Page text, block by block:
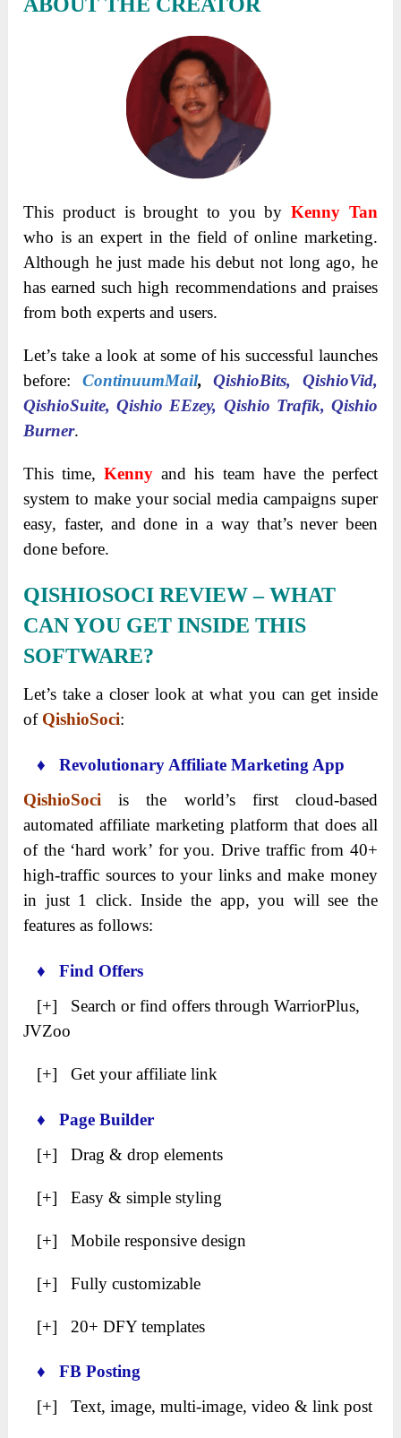
This product is brought to you byKenny Tan
who is an expert in the field of online marketing.
Although he just made his debut not long ago, he
has earned such high recommendations and praises
from both experts and users.
Let’s take a look at some of his successful launches
before: ContinuumMail,
QishioBits, QishioVid,
QishioSuite, Qishio EEzey, Qishio Trafik, Qishio
Burner.
This time,Kenny and his team have the perfect
system to make your social media campaigns super
easy, faster, and done in a way that’s never been
done before.
QISHIOSOCI REVIEW–WHAT
CAN YOU GET INSIDE THIS
SOFTWARE?
Let’s take a closer look at what you can get inside
of QishioSoci:
♦ Revolutionary Affiliate Marketing App
QishioSociis the world’s first cloud-based
automated affiliate marketing platform that does all
of the ‘hard work’ for you. Drive traffic from 40+
high-traffic sources to your links and make money
in just 1 click. Inside the app, you will see the
features as follows:
♦ Find Offers
[+] Search or find offers through WarriorPlus,
JVZoo
[+] Get your affiliate link
♦ Page Builder
[+] Drag & drop elements
[+] Easy & simple styling
[+] Mobile responsive design
[+] Fully customizable
[+] 20+ DFY templates
♦ FB Posting
[+] Text, image, multi-image, video & link post